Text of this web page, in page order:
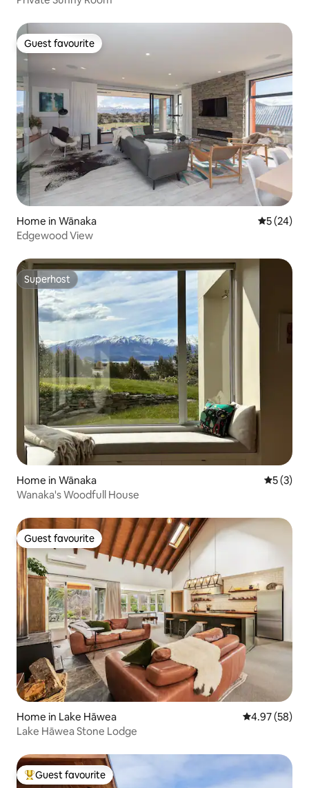
Guest favourite
Guest favourite
Home in Wānaka 5 out of 5
5 (24)
Edgewood View
Superhost
Superhost
Home in Wānaka 5 out of
5 (3)
Wanaka's Woodfull House
Guest favourite
Guest favourite
Home in Lake Hāwea 4.97 out of 5
4.97 (58)
Lake Hāwea Stone Lodge
Top guest favourite
Guest favourite